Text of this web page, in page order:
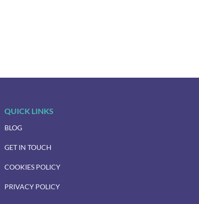
QUICK LINKS
BLOG
GET IN TOUCH
COOKIES POLICY
PRIVACY POLICY